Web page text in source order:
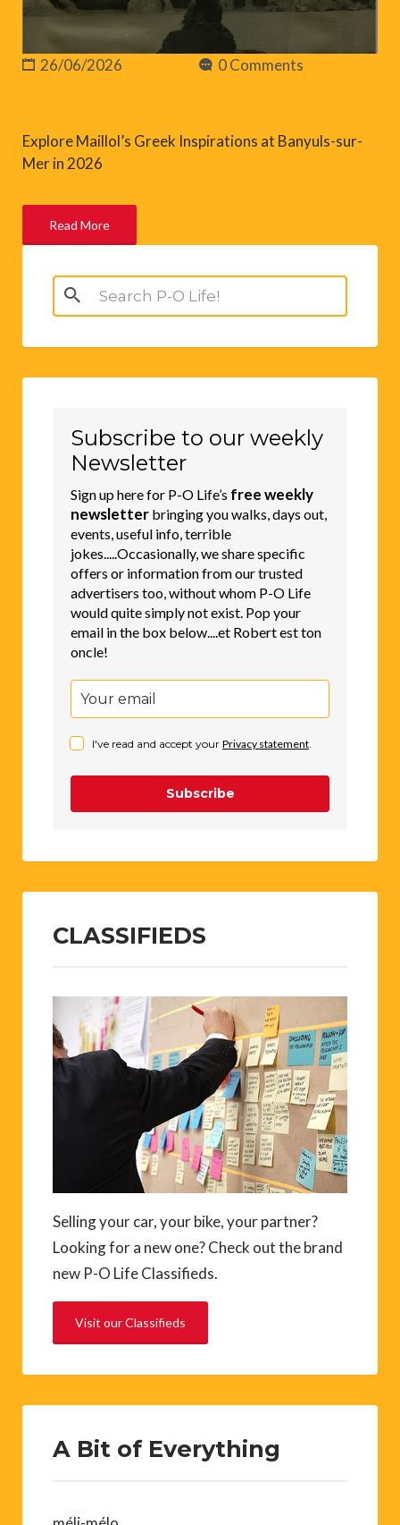
26/06/2026 0 Comments
Explore Maillol’s Greek Inspirations at Banyuls-sur-
Mer in 2026
Read More
Search
for:
Subscribe to our weekly
Newsletter
Sign up here for P-O Life’s free weekly
newsletter bringing you walks, days out,
events, useful info, terrible
jokes.....Occasionally, we share specific
offers or information from our trusted
advertisers too, without whom P-O Life
would quite simply not exist. Pop your
email in the box below....et Robert est ton
oncle!
I've read and accept your Privacy statement.
Subscribe
CLASSIFIEDS
Selling your car, your bike, your partner?
Looking for a new one? Check out the brand
new P-O Life Classifieds.
Visit our Classifieds
A Bit of Everything